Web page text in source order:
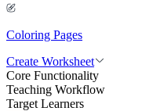
Coloring Pages
Create Worksheet
Core Functionality
Teaching Workflow
Target Learners